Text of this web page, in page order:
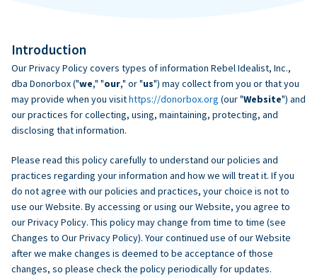
Introduction
Our Privacy Policy covers types of information Rebel Idealist, Inc.,
dba Donorbox ("we," "our," or "us") may collect from you or that you
may provide when you visithttps://donorbox.org (our "Website") and
our practices for collecting, using, maintaining, protecting, and
disclosing that information.
Please read this policy carefully to understand our policies and
practices regarding your information and how we will treat it. If you
do not agree with our policies and practices, your choice is not to
use our Website. By accessing or using our Website, you agree to
our Privacy Policy. This policy may change from time to time (see
Changes to Our Privacy Policy). Your continued use of our Website
after we make changes is deemed to be acceptance of those
changes, so please check the policy periodically for updates.